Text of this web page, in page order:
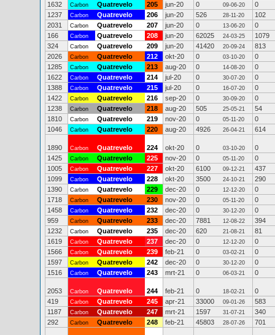
1632
Carbon Quatrevelo 205 jun-20 0 09-06-20
0
1237
Carbon Quatrevelo 206 jun-20 526 28-11-20
102
2031
Carbon Quatrevelo 207 jun-20 0 13-06-20
0
166
Carbon Quatrevelo 208 jun-20 62025 24-03-25
1079
324
Carbon Quatrevelo 209 jun-20 41420 20-09-24
813
2026
Carbon Quatrevelo 212 okt-20 0 03-10-20
0
1285
Carbon Quatrevelo 213 aug-20 0 14-08-20
0
1622
Carbon Quatrevelo 214 jul-20 0 30-07-20
0
1388
Carbon Quatrevelo 215 jul-20 0 16-07-20
0
1422
Carbon Quatrevelo 216 sep-20 0 30-09-20
0
1238
Carbon Quatrevelo 218 aug-20 505 25-05-21
54
1810
Carbon Quatrevelo 219 nov-20 0 05-11-20
0
1046
Carbon Quatrevelo 220 aug-20 4926 26-04-21 614
1890 Carbon Quatrevelo 224 okt-20 0 03-10-20
0
1425
Carbon Quatrevelo 225 nov-20 0 05-11-20
0
1005
Carbon Quatrevelo 227 okt-20 6100 09-12-21
437
1099
Carbon Quatrevelo 228 okt-20 3500 24-10-21
290
1390
Carbon Quatrevelo 229 dec-20 0 12-12-20
0
1718
Carbon Quatrevelo 230 nov-20 0 05-11-20
0
1458
Carbon Quatrevelo 232 dec-20 0 30-12-20
0
959
Carbon Quatrevelo 233 dec-20 7881 12-08-22
394
1232
Carbon Quatrevelo 235 dec-20 620 21-08-21
81
1619
Carbon Quatrevelo 237 dec-20 0 12-12-20
0
1566
Carbon Quatrevelo 239 feb-21 0 03-02-21
0
1597
Carbon Quatrevelo 242 dec-20 0 30-12-20
0
1516
Carbon Quatrevelo 243 mrt-21 0 06-03-21 0
2053 Carbon Quatrevelo 244 feb-21 0 18-02-21
0
419
Carbon Quatrevelo 245 apr-21 33000 09-01-26
583
1187
Carbon Quatrevelo 247 mrt-21 1597 31-07-21
340
292
Carbon Quatrevelo 248 feb-21 45803 28-07-26 701